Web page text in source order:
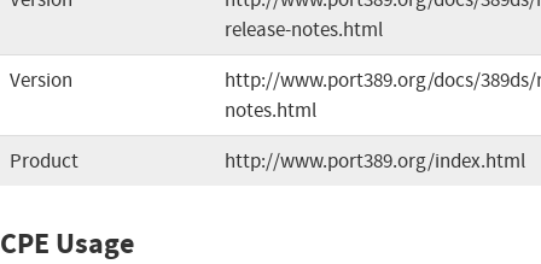
release-notes.html
Version
http://www.port389.org/docs/389ds/
notes.html
Product
http://www.port389.org/index.html
CPE Usage